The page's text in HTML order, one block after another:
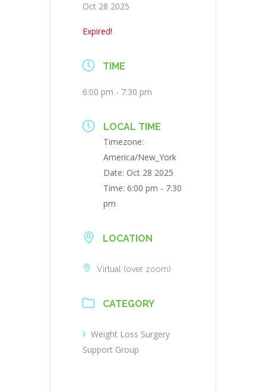
Oct 28 2025
Expired!
TIME
6:00 pm - 7:30 pm
LOCAL TIME
Timezone:
America/New_York
Date: Oct 28 2025
Time: 6:00 pm - 7:30
pm
LOCATION
Virtual (over zoom)
CATEGORY
Weight Loss Surgery
Support Group